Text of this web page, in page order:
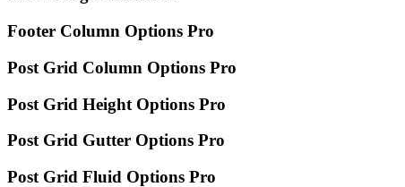
Footer Column Options Pro
Post Grid Column Options Pro
Post Grid Height Options Pro
Post Grid Gutter Options Pro
Post Grid Fluid Options Pro